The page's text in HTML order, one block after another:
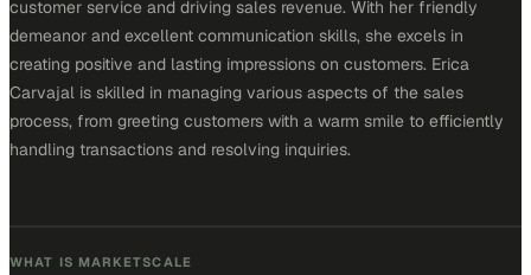
customer service and driving sales revenue. With her friendly
demeanor and excellent communication skills, she excels in
creating positive and lasting impressions on customers. Erica
Carvajal is skilled in managing various aspects of the sales
process, from greeting customers with a warm smile to efficiently
handling transactions and resolving inquiries.
WHAT IS MARKETSCALE